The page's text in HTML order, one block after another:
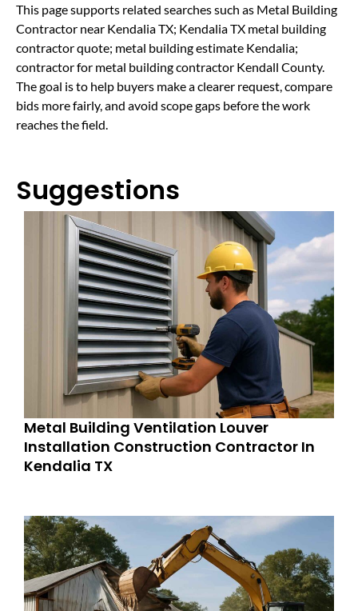
This page supports related searches such as Metal Building
Contractor near Kendalia TX; Kendalia TX metal building
contractor quote; metal building estimate Kendalia;
contractor for metal building contractor Kendall County.
The goal is to help buyers make a clearer request, compare
bids more fairly, and avoid scope gaps before the work
reaches the field.
Suggestions
Metal Building Ventilation Louver
Installation Construction Contractor In
Kendalia TX